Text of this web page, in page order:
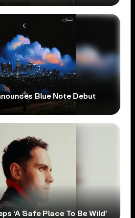
Blue Note Debut
‘A Safe Place To Be Wild’